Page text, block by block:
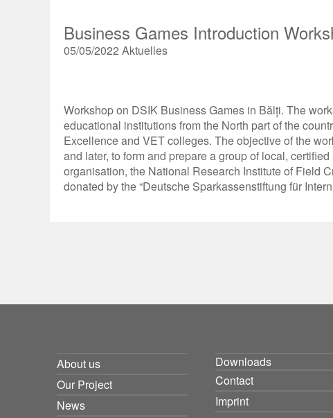
Business Games Introduction
05/05/2022 Aktuelles
Workshop on DSIK Business Games in Bălți. The
educational institutions from the North part of the
Excellence and VET colleges. The objective of the
and later, to form and prepare a group of local,
organisation, the National Research Institute of Field
donated by the “Deutsche Sparkassenstiftung für
About us
Our Project
News
Downloads
Contact
Imprint